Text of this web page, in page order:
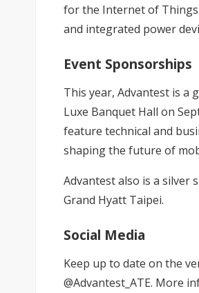
for the Internet of Things
and integrated power
Event Sponsorships
This year, Advantest is a
Luxe Banquet Hall on
feature technical and
shaping the future of
Advantest also is a silver
Grand Hyatt Taipei.
Social Media
Keep up to date on the
@Advantest_ATE. More